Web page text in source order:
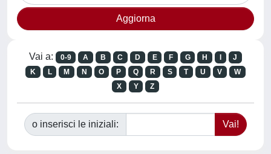
Vai a: 0-9 A B C D E F G H
J
K
L M N O P Q R S T U V
W
X
Y Z
o inserisci le iniziali: